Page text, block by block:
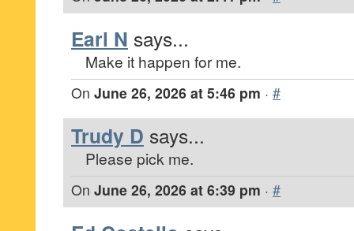
Earl N says...
Make it happen for me.
On June 26, 2026 at 5:46 pm · #
Trudy D says...
Please pick me.
On June 26, 2026 at 6:39 pm · #